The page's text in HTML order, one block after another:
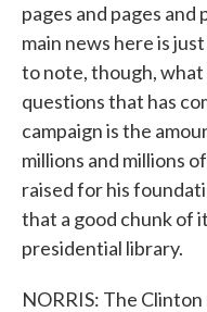
pages and pages
main news here is
to note, though, what
questions that has
campaign is the
millions and millions
raised for his
that a good chunk of
presidential library.
NORRIS: The